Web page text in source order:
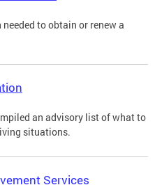
to obtain or renew a
an advisory list of what to
situations.
Services